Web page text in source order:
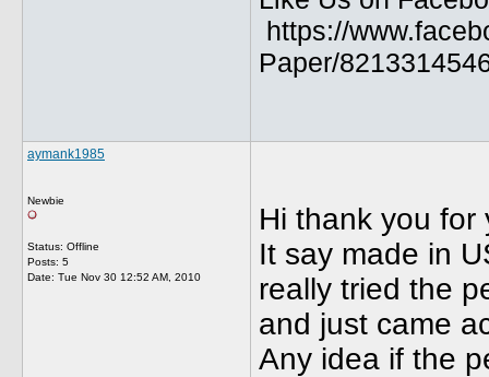
https://
Paper/
aymank1985
Newbie
Status: Offline
Posts: 5
Date: Tue Nov 30 12:52 AM, 2010
Hi thank you for
It say made in
really tried the
and just came
Any idea if the